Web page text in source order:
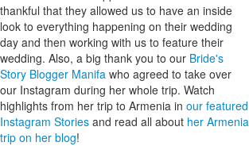
thankful that they allowed us to have an inside
look to everything happening on their wedding
day and then working with us to feature their
wedding. Also, a big thank you to our Bride's
Story Blogger Manifa who agreed to take over
our Instagram during her whole trip. Watch
highlights from her trip to Armenia in our featured
Instagram Stories and read all about her Armenia
trip on her blog!